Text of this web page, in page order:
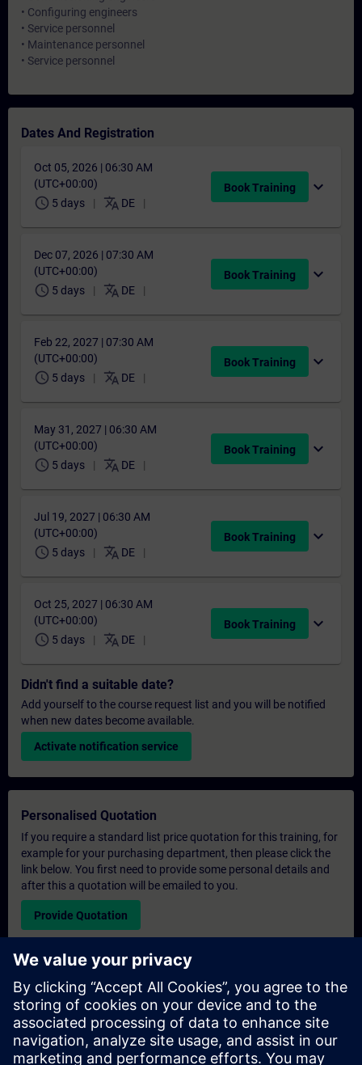
• Configuring engineers
• Service personnel
• Maintenance personnel
• Service personnel
Dates And Registration
Oct 05, 2026 | 06:30 AM
(UTC+00:00)
schedule 5 days translate DE
Book Training expand_more
Dec 07, 2026 | 07:30 AM
(UTC+00:00)
schedule 5 days translate DE
Book Training expand_more
Feb 22, 2027 | 07:30 AM
(UTC+00:00)
schedule 5 days translate DE
Book Training expand_more
May 31, 2027 | 06:30 AM
(UTC+00:00)
schedule 5 days translate DE
Book Training expand_more
Jul 19, 2027 | 06:30 AM
(UTC+00:00)
schedule 5 days translate DE
Book Training expand_more
Oct 25, 2027 | 06:30 AM
(UTC+00:00)
schedule 5 days translate DE
Book Training expand_more
Didn't find a suitable date?
Add yourself to the course request list and you will be notified
when new dates become available.
Activate notification service
Personalised Quotation
If you require a standard list price quotation for this training, for
example for your purchasing department, then please click the
link below. You first need to provide some personal details and
after this a quotation will be emailed to you.
Provide Quotation
Exclusive Training Enquiry
Please complete the enquiry form below if you require a
quotation for an exclusive training course either on-site, virtually
or at our SITRAIN training centre. This type of request would be
suitable for larger groups ( 6 and above). After providing your